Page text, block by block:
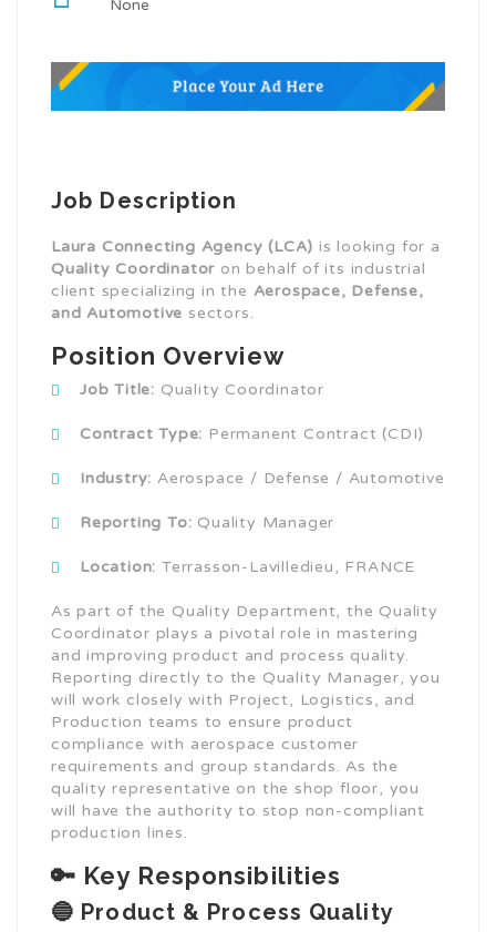
None
Job Description
Laura Connecting Agency (LCA) is looking for a
Quality Coordinator on behalf of its industrial
client specializing in the Aerospace, Defense,
and Automotive sectors.
Position Overview
Job Title: Quality Coordinator
Contract Type: Permanent Contract (CDI)
Industry: Aerospace / Defense / Automotive
Reporting To: Quality Manager
Location: Terrasson-Lavilledieu, FRANCE
As part of the Quality Department, the Quality
Coordinator plays a pivotal role in mastering
and improving product and process quality.
Reporting directly to the Quality Manager, you
will work closely with Project, Logistics, and
Production teams to ensure product
compliance with aerospace customer
requirements and group standards. As the
quality representative on the shop floor, you
will have the authority to stop non-compliant
production lines.
🔑 Key Responsibilities
🔵 Product & Process Quality